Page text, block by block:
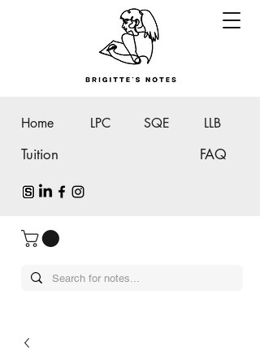
Home LPC
Tuition
SQE LLB
FAQ